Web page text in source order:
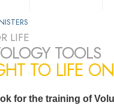
LIFE
TOOLS
TO LIFE
for the training of